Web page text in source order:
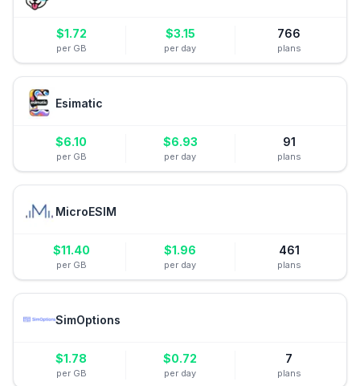
$1.72
per GB
$3.15
per day
766
plans
Esimatic
$6.10
per GB
$6.93
per day
91
plans
MicroESIM
$11.40
per GB
$1.96
per day
461
plans
SimOptions
$1.78
per GB
$0.72
per day
7
plans